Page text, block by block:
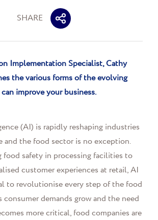
SHARE
Implementation Specialist,Cathy
the various forms of the evolving
improve your business.
(AI) is rapidly reshaping industries
and the food sector is no exception.
food safety in processing facilities to
customer experiences at retail, AI
to revolutionise every step of the food
consumer demands grow and the need
more critical, food companies are